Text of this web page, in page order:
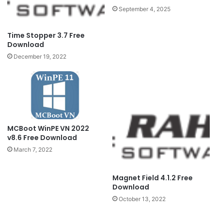
Time Stopper 3.7 Free
Download
December 19, 2022
September 4, 2025
MCBoot WinPE VN 2022
v8.6 Free Download
March 7, 2022
Magnet Field 4.1.2 Free
Download
October 13, 2022